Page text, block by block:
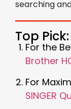
searching
Top Pick:
For the
Brother
For
SINGER